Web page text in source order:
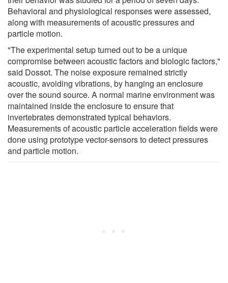
Behavioral and physiological responses were assessed,
along with measurements of acoustic pressures and
particle motion.
"The experimental setup turned out to be a unique
compromise between acoustic factors and biologic factors,"
said Dossot. The noise exposure remained strictly
acoustic, avoiding vibrations, by hanging an enclosure
over the sound source. A normal marine environment was
maintained inside the enclosure to ensure that
invertebrates demonstrated typical behaviors.
Measurements of acoustic particle acceleration fields were
done using prototype vector-sensors to detect pressures
and particle motion.